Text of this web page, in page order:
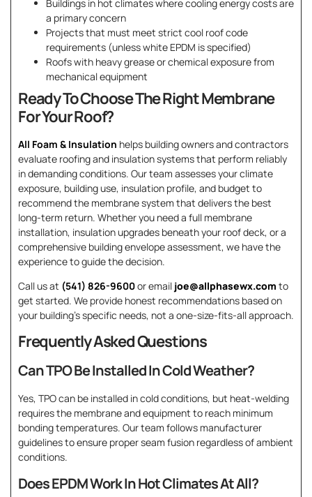
Buildings in hot climates where cooling energy costs are
a primary concern
Projects that must meet strict cool roof code
requirements (unless white EPDM is specified)
Roofs with heavy grease or chemical exposure from
mechanical equipment
Ready To Choose The Right Membrane
For Your Roof?
All Foam & Insulation helps building owners and contractors
evaluate roofing and insulation systems that perform reliably
in demanding conditions. Our team assesses your climate
exposure, building use, insulation profile, and budget to
recommend the membrane system that delivers the best
long-term return. Whether you need a full membrane
installation, insulation upgrades beneath your roof deck, or a
comprehensive building envelope assessment, we have the
experience to guide the decision.
Call us at (541) 826-9600or email joe@allphasewx.com to
get started. We provide honest recommendations based on
your building’s specific needs, not a one-size-fits-all approach.
Frequently Asked Questions
Can TPO Be Installed In Cold Weather?
Yes, TPO can be installed in cold conditions, but heat-welding
requires the membrane and equipment to reach minimum
bonding temperatures. Our team follows manufacturer
guidelines to ensure proper seam fusion regardless of ambient
conditions.
Does EPDM Work In Hot Climates At All?